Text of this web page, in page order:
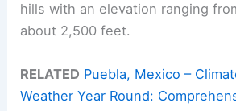
hills with an elevation ranging
about 2,500 feet.
RELATED Puebla, Mexico –
Weather Year Round: